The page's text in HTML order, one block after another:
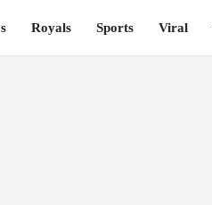
Royals Sports Viral